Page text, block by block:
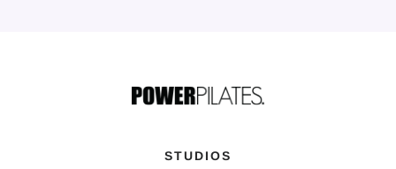
STUDIOS